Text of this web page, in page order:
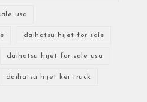
usa
daihatsu hijet for sale
daihatsu hijet for sale usa
daihatsu hijet kei truck